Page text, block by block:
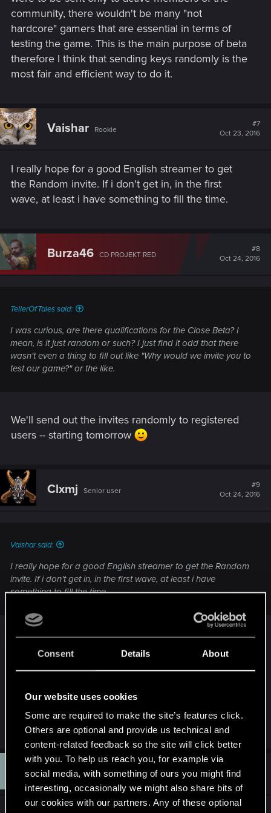
Consent Details About
Our website uses cookies
Some are required to make the site’s features click.
Others are optional and provide us technical and
content-related feedback so the site will click better
with you. To help us reach you, for example via
social media, with something of ours you might find
interesting, occasionally we might also share bits of
our cookies with our partners. Any of these optional
community, there wouldn't be many "not
hardcore" gamers that are essential in terms of
testing the game. This is the main purpose of beta
therefore I think that sending keys randomly is the
most fair and efficient way to do it.
Vaishar Rookie
#7
Oct 23, 2016
I really hope for a good English streamer to get
the Random invite. If i don't get in, in the first
wave, at least i have something to fill the time.
Burza46 CD PROJEKT RED
#8
Oct 24, 2016
TellerOfTales said:
I was curious, are there qualifications for the Close Beta? I
mean, is it just random or such? I just find it odd that there
wasn't even a thing to fill out like "Why would we invite you to
test our game?" or the like.
We'll send out the invites randomly to registered
users -- starting tomorrow
Clxmj Senior user
#9
Oct 24, 2016
Vaishar said:
I really hope for a good English streamer to get the Random
invite. If i don't get in, in the first wave, at least i have
something to fill the time.
https://www.youtube.com/user/KingBlackToof/vide
os
(Nothing to do with me by the way, just enjoy his
vids/streams)
ffabrao Rookie
Oct 25, 2016